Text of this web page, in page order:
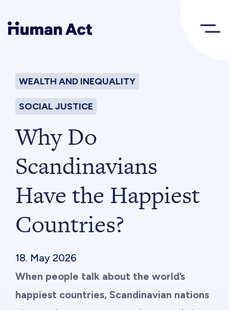
About
Blog
Award
Initiatives
Philanthropy
Funding
Millionaires for Humanity
WEALTH AND INEQUALITY
SOCIAL JUSTICE
Why Do
Scandinavians
Have the Happiest
Countries?
18. May 2026
When people talk about the world’s
happiest countries, Scandinavian nations